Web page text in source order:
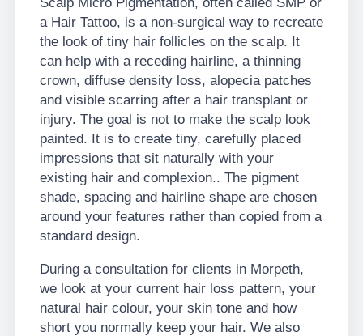
a Hair Tattoo, is a non-surgical way to recreate
the look of tiny hair follicles on the scalp. It
can help with a receding hairline, a thinning
crown, diffuse density loss, alopecia patches
and visible scarring after a hair transplant or
injury. The goal is not to make the scalp look
painted. It is to create tiny, carefully placed
impressions that sit naturally with your
existing hair and complexion.. The pigment
shade, spacing and hairline shape are chosen
around your features rather than copied from a
standard design.
During a consultation for clients in Morpeth,
we look at your current hair loss pattern, your
natural hair colour, your skin tone and how
short you normally keep your hair. We also